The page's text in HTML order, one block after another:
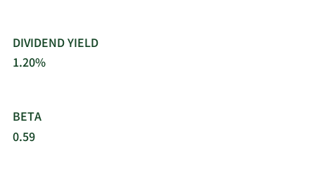
DIVIDEND YIELD
1.20%
BETA
0.59